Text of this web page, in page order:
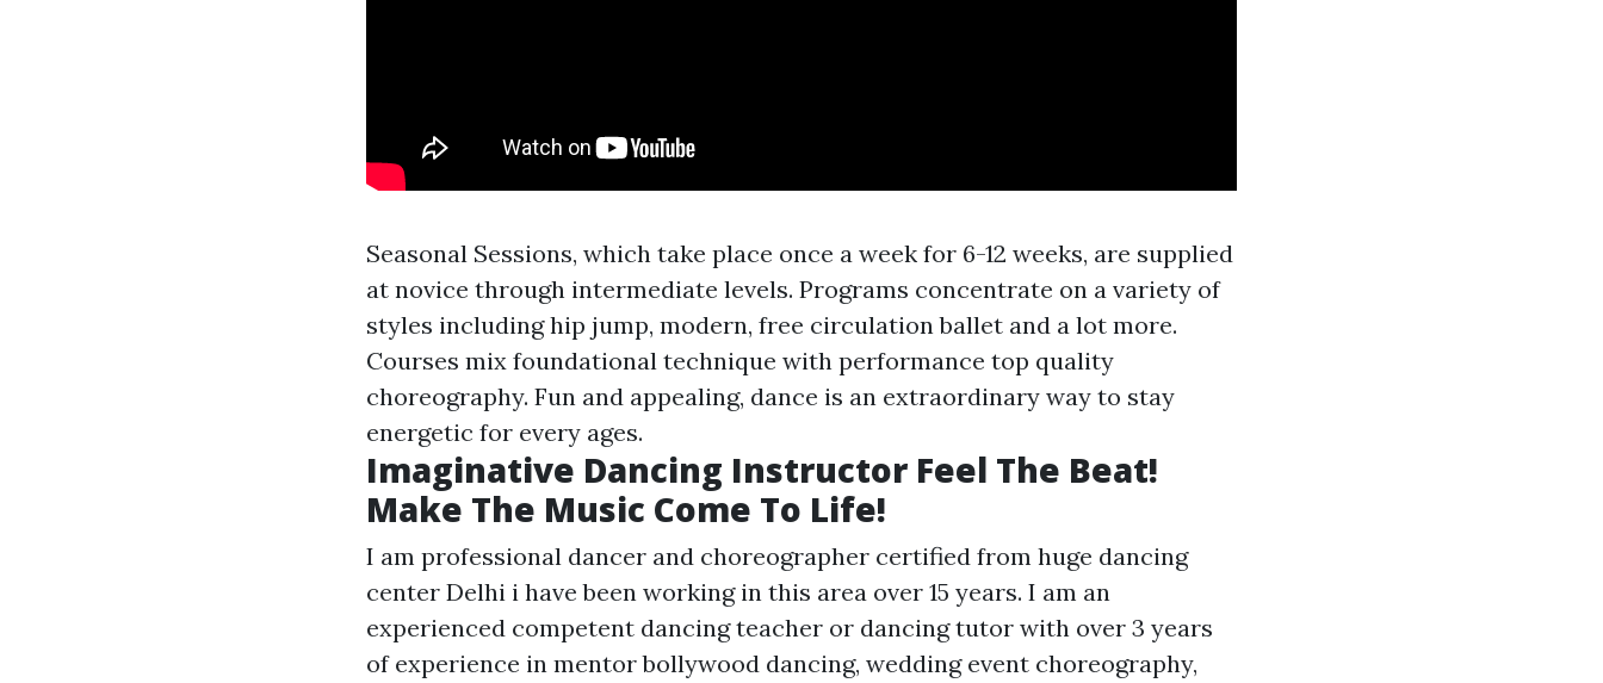
Seasonal Sessions, which take place once a week for 6-12 weeks, are supplied
at novice through intermediate levels. Programs concentrate on a variety of
styles including hip jump, modern, free circulation ballet and a lot more.
Courses mix foundational technique with performance top quality
choreography. Fun and appealing, dance is an extraordinary way to stay
energetic for every ages.
Imaginative Dancing Instructor Feel The Beat!
Make The Music Come To Life!
I am professional dancer and choreographer certified from huge dancing
center Delhi i have been working in this area over 15 years. I am an
experienced competent dancing teacher or dancing tutor with over 3 years
of experience in mentor bollywood dancing, wedding event choreography,